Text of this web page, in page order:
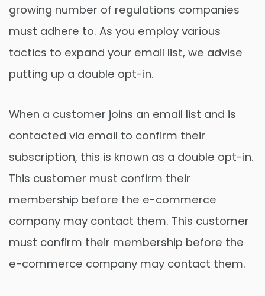
growing number of regulations companies
must adhere to. As you employ various
tactics to expand your email list, we advise
putting up a double opt-in.
When a customer joins an email list and is
contacted via email to confirm their
subscription, this is known as a double opt-in.
This customer must confirm their
membership before the e-commerce
company may contact them. This customer
must confirm their membership before the
e-commerce company may contact them.